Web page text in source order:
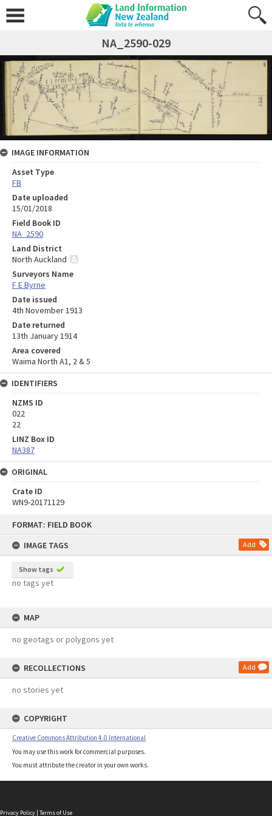
FORMAT: FIELD BOOK
IMAGE TAGS
Add
Show tags
no tags yet
MAP
no geotags or polygons yet
RECOLLECTIONS Add
no stories yet
COPYRIGHT
Creative Commons Attribution 4.0 International
You may use this work for commercial purposes.
You must attribute the creator in your own works.
NA_2590-029
IMAGE INFORMATION
Asset Type
FB
Date uploaded
15/01/2018
Field Book ID
NA_2590
Land District
North Auckland
Surveyors Name
F E Byrne
Date issued
4th November 1913
Date returned
13th January 1914
Area covered
Waima North A1, 2 & 5
IDENTIFIERS
NZMS ID
022
22
LINZ Box ID
NA387
ORIGINAL
Crate ID
WN9-20171129
Privacy Policy | Terms of Use